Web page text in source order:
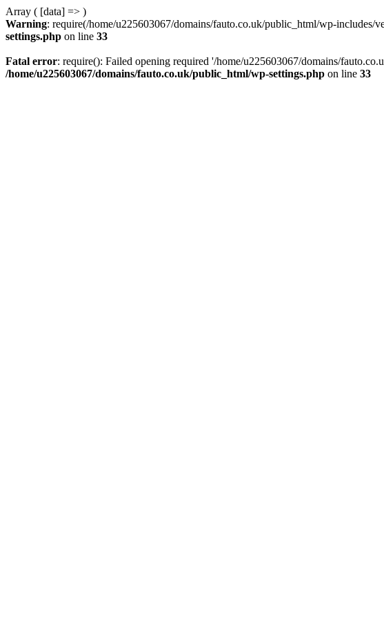
Array ( [data] => )
Warning: require(/home/u225603067/domains/fauto.co.uk/public_html/wp-includes/
settings.php on line 33
Fatal error: require(): Failed opening required '/home/u225603067/domains/
/home/u225603067/domains/fauto.co.uk/public_html/wp-settings.php on line 33